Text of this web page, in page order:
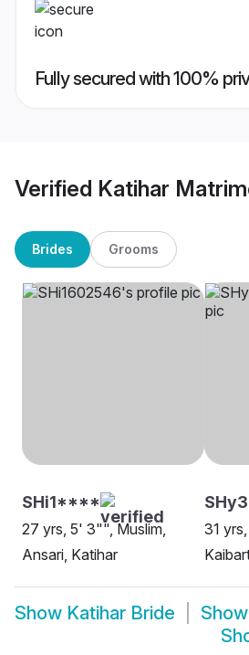
Fully secured with 100%
Verified Katihar
Brides Grooms
SHi1****
27 yrs, 5' 3"", Muslim,
Ansari, Katihar
31
Show Katihar Bride Show